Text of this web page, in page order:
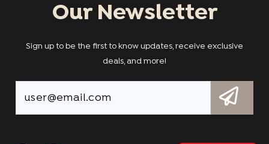
Our Newsletter
Sign up to be the first to know updates, receive exclusive
deals, and more!